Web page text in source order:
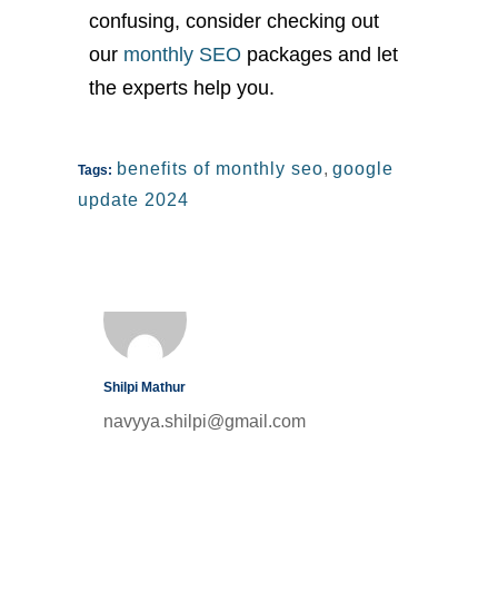
confusing, consider checking out
our monthly SEO packages and let
the experts help you.
Tags: benefits of monthly seo, google
update 2024
Shilpi Mathur
navyya.shilpi@gmail.com